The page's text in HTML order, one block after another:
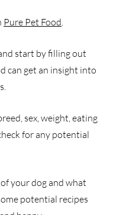
Pure Pet Food.
start by filling out
can get an insight into
sex, weight, eating
for any potential
your dog and what
potential recipes